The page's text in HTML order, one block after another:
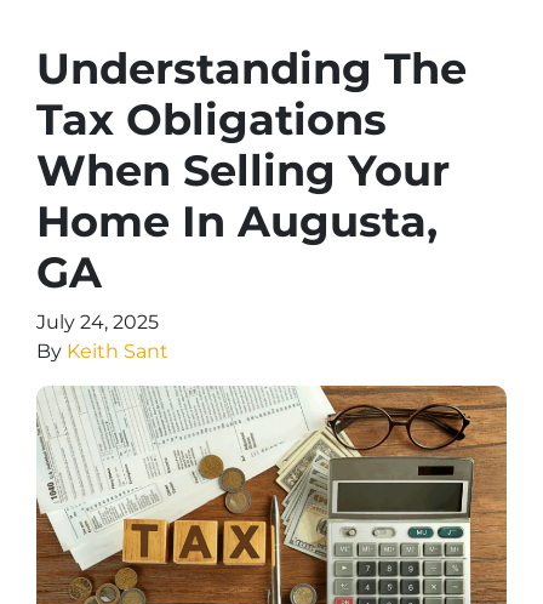
Understanding The
Tax Obligations
When Selling Your
Home In Augusta,
GA
July 24, 2025
By Keith Sant